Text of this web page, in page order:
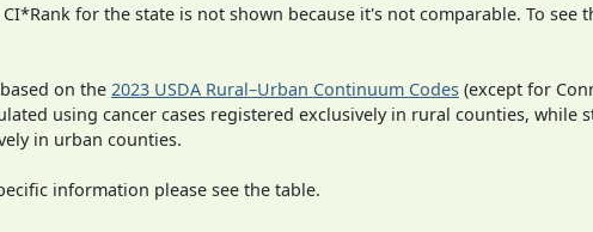
for the state is not shown because it's not comparable. To see
on the 2023 USDA Rural–Urban Continuum Codes (except for
using cancer cases registered exclusively in rural counties, while
in urban counties.
information please see the table.